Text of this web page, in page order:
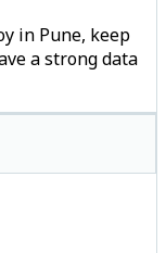
in Pune, keep
a strong data